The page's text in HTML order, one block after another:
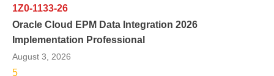
1Z0-1133-26
Oracle Cloud EPM Data Integration 2026
Implementation Professional
August 3, 2026
5